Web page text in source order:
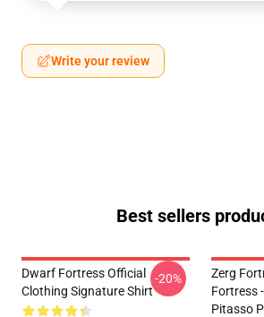
Write your review
Best sellers
Dwarf Fortress Official
Clothing Signature Shirt
-20%
Zerg
Fortress
Pitasso